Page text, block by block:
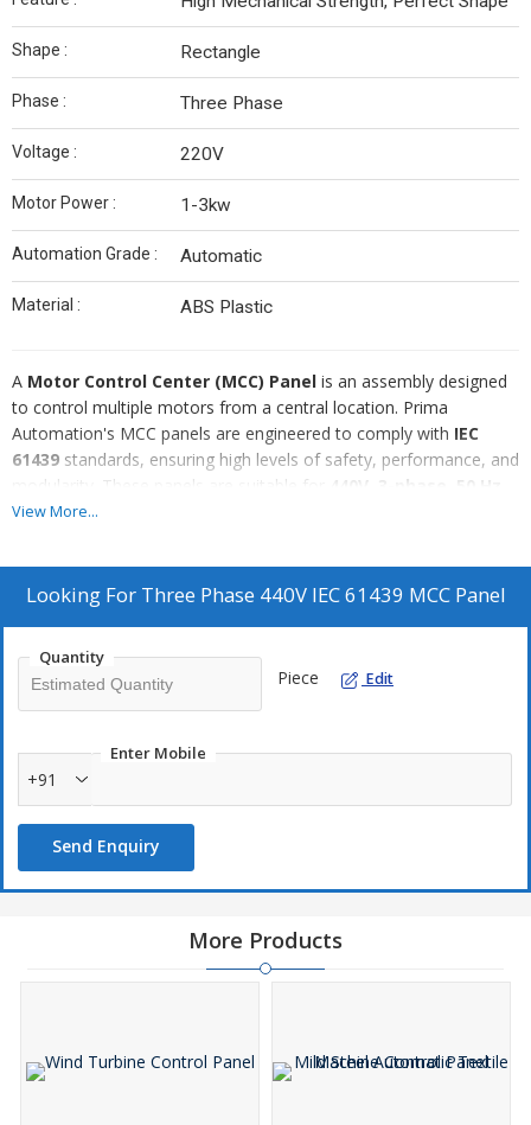
Shape : Rectangle
Phase : Three Phase
Voltage : 220V
Motor Power : 1-3kw
Automation Grade : Automatic
Material : ABS Plastic
A Motor Control Center (MCC) Panel is an assembly designed
to control multiple motors from a central location. Prima
Automation's MCC panels are engineered to comply with IEC
61439 standards, ensuring high levels of safety, performance, and
modularity. These panels are suitable for
440V, 3-phase, 50 Hz
systems typically used in industrial and infrastructure applications.
View More...
Looking For Three Phase 440V IEC 61439 MCC Panel
Quantity
Piece Edit
Enter Mobile
+91
Send Enquiry
More Products